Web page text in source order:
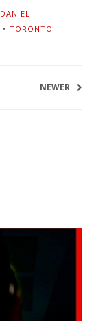
DANIEL
• TORONTO
NEWER